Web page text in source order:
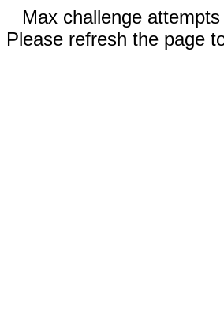
Max challenge
Please refresh the page